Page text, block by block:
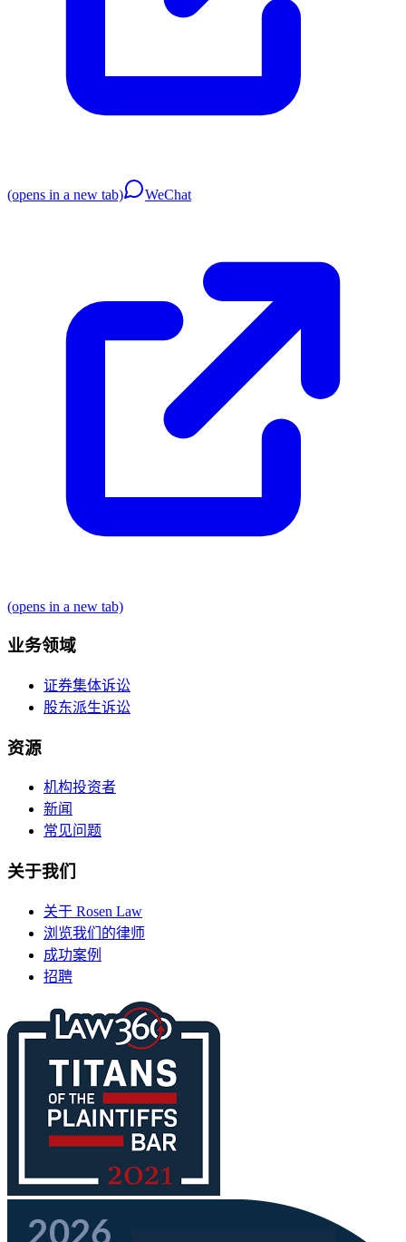
(opens in a new tab) WeChat
(opens in a new tab)
业务领域
证券集体诉讼
股东派生诉讼
资源
机构投资者
新闻
常见问题
关于我们
关于 Rosen Law
浏览我们的律师
成功案例
招聘